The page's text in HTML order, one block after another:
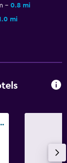
0.8 mi
mi
Ba La Hotel